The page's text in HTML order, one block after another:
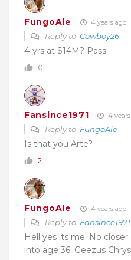
FungoAle 4 years ago
Reply to Cowboy26
4-yrs at $14M? Pass.
0
Fansince1971 4
Reply to FungoAle
Is that you Arte?
2
FungoAle 4 years ago
Reply to Fansince1971
Hell yes its me. No
into age 36. Geezus